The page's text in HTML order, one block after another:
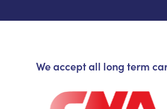
We accept all long term